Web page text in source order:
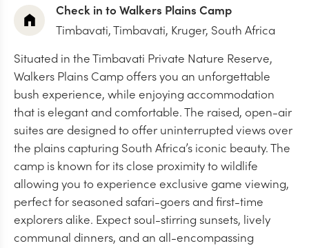
Check in to Walkers Plains Camp
Timbavati,Timbavati, Kruger, South Africa
Situated in the Timbavati Private Nature Reserve,
Walkers Plains Camp offers you an unforgettable
bush experience, while enjoying accommodation
that is elegant and comfortable. The raised, open-air
suites are designed to offer uninterrupted views over
the plains capturing South Africa’s iconic beauty. The
camp is known for its close proximity to wildlife
allowing you to experience exclusive game viewing,
perfect for seasoned safari-goers and first-time
explorers alike. Expect soul-stirring sunsets, lively
communal dinners, and an all-encompassing